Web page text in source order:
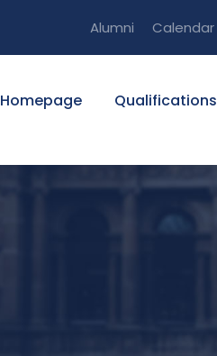
Alumni Calendar
Homepage Qualifications